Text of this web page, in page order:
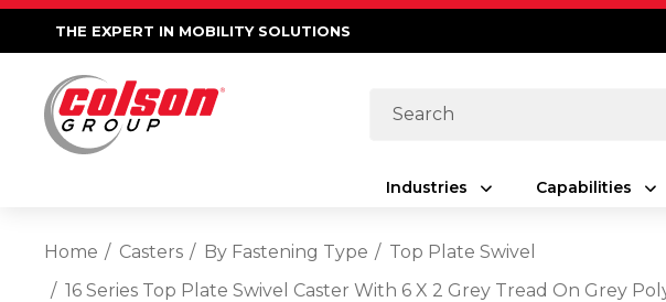
THE EXPERT IN MOBILITY SOLUTIONS
Search
Industries Capabilities
Home Casters By Fastening Type
Top Plate Swivel
16 Series Top Plate Swivel Caster With 6 X 2 Grey Tread On Grey